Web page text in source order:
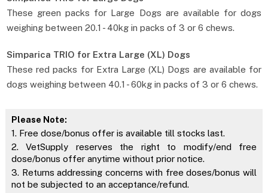
These green packs for Large Dogs are available for dogs
weighing between 20.1 - 40kg in packs of 3 or 6 chews.
Simparica TRIO for Extra Large (XL) Dogs
These red packs for Extra Large (XL) Dogs are available for
dogs weighing between 40.1 - 60kg in packs of 3 or 6 chews.
Please Note:
1. Free dose/bonus offer is available till stocks last.
2. VetSupply reserves the right to modify/end free
dose/bonus offer anytime without prior notice.
3. Returns addressing concerns with free doses/bonus will
not be subjected to an acceptance/refund.